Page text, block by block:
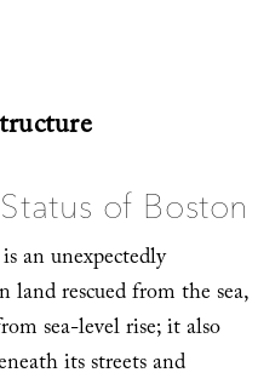
of Boston
an unexpectedly
rescued from the sea,
sea-level rise; it also
its streets and